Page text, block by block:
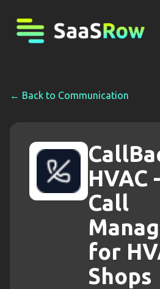
← Back to Communication
HVAC
Call
for
Shops